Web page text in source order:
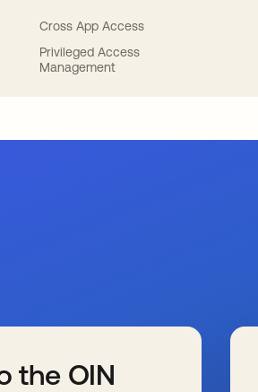
Cross App Access
Privileged Access
Management
the OIN